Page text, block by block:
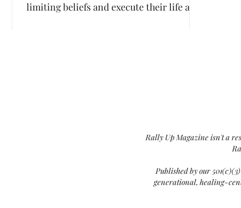
limiting beliefs and execute their life and
Rally Up Magazine isn't a
Published by our
generational, healing-